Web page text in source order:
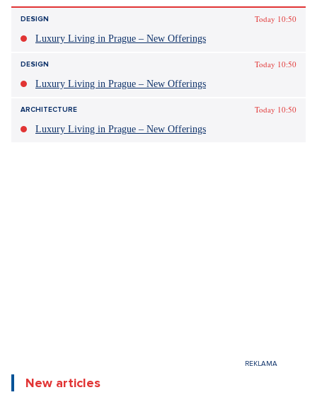
DESIGN
Today 10:50
Luxury Living in Prague – New Offerings
DESIGN
Today 10:50
Luxury Living in Prague – New Offerings
ARCHITECTURE
Today 10:50
Luxury Living in Prague – New Offerings
New articles